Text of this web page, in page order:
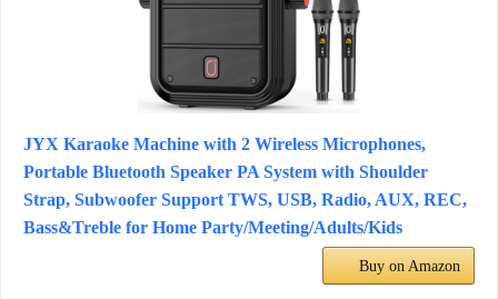
JYX Karaoke Machine with 2 Wireless Microphones,
Portable Bluetooth Speaker PA System with Shoulder
Strap, Subwoofer Support TWS, USB, Radio, AUX, REC,
Bass&Treble for Home Party/Meeting/Adults/Kids
Buy on Amazon